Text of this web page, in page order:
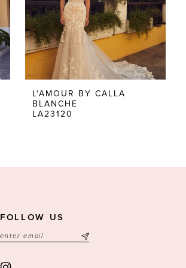
L'AMOUR BY CALLA
BLANCHE
LA23120
FOLLOW US